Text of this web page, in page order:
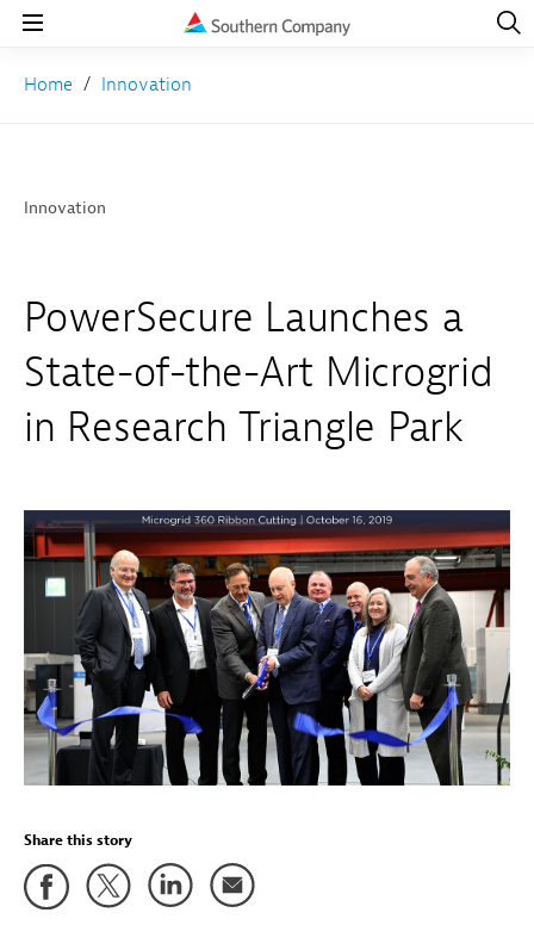
Open
Home Innovation
Innovation
PowerSecure Launches a
State-of-the-Art Microgrid
in Research Triangle Park
Share this story